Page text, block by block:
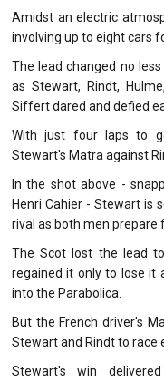
Amidst an electric
involving up to eight cars
The lead changed no
as Stewart, Rindt,
Siffert dared and defied
With just four laps to
Stewart's Matra against
In the shot above -
Henri Cahier - Stewart is
rival as both men prepare
The Scot lost the lead
regained it only to lose it
into the Parabolica.
But the French driver's
Stewart and Rindt to race
Stewart's win